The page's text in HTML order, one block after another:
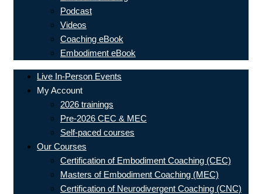
Podcast
Videos
Coaching eBook
Embodiment eBook
Live In-Person Events
My Account
2026 trainings
Pre-2026 CEC & MEC
Self-paced courses
Our Courses
Certification of Embodiment Coaching (CEC)
Masters of Embodiment Coaching (MEC)
Certification of Neurodivergent Coaching (CNC)